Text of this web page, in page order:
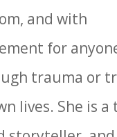
and with
for
trauma or
lives. She is a